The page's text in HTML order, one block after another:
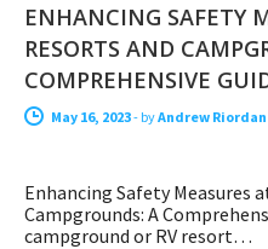
ENHANCING SAFETY
RESORTS AND
COMPREHENSIVE
May 16, 2023- byAndrew Riordan
Enhancing Safety Measures
Campgrounds: A
campground or RV resort…